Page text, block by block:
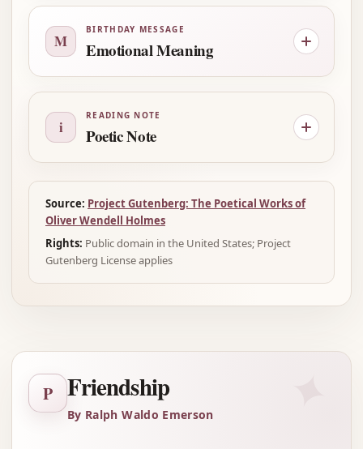
M
BIRTHDAY MESSAGE
Emotional Meaning
i
READING NOTE
Poetic Note
Source: Project Gutenberg: The Poetical Works of
Oliver Wendell Holmes
Rights: Public domain in the United States; Project
Gutenberg License applies
P Friendship
By Ralph Waldo Emerson